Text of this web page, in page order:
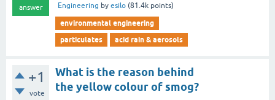
answer
Engineering by esilo (81.4k points)
environmental engineering
particulates
acid rain & aerosols
+1
vote
What is the reason behind
the yellow colour of smog?